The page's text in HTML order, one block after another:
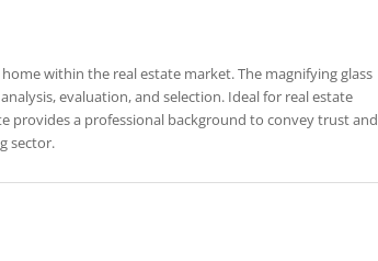
within the real estate market. The magnifying glass
evaluation, and selection. Ideal for real estate
provides a professional background to convey trust and
sector.